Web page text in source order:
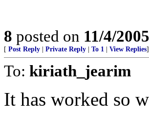
8 posted on 11/4/
[ Post Reply Private Reply To 1 View Replies]
To: kiriath_jearim
It has worked so